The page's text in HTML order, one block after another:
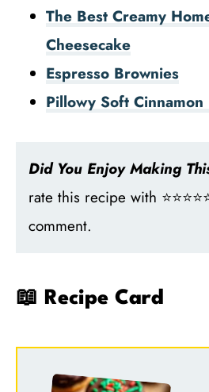
The Best Creamy
Cheesecake
Espresso Brownies
Pillowy Soft Cinnamon
Did You Enjoy Making
rate this recipe with
comment.
📖 Recipe Card